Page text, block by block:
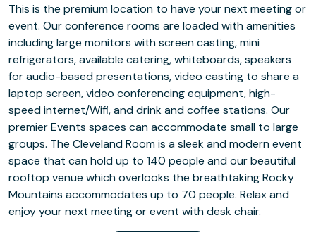
This is the premium location to have your next meeting or
event. Our conference rooms are loaded with amenities
including large monitors with screen casting, mini
refrigerators, available catering, whiteboards, speakers
for audio-based presentations, video casting to share a
laptop screen, video conferencing equipment, high-
speed internet/Wifi, and drink and coffee stations. Our
premier Events spaces can accommodate small to large
groups. The Cleveland Room is a sleek and modern event
space that can hold up to 140 people and our beautiful
rooftop venue which overlooks the breathtaking Rocky
Mountains accommodates up to 70 people. Relax and
enjoy your next meeting or event with desk chair.